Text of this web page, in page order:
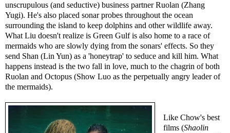
unscrupulous (and seductive) business partner Ruolan (Zhang
Yugi). He's also placed sonar probes throughout the ocean
surrounding the island to keep dolphins and other wildlife away.
What Liu doesn't realize is Green Gulf is also home to a race of
mermaids who are slowly dying from the sonars' effects. So they
send Shan (Lin Yun) as a 'honeytrap' to seduce and kill him. What
happens instead is the two fall in love, much to the chagrin of both
Ruolan and Octopus (Show Luo as the perpetually angry leader of
the mermaids).
Like Chow's best
films (Shaolin